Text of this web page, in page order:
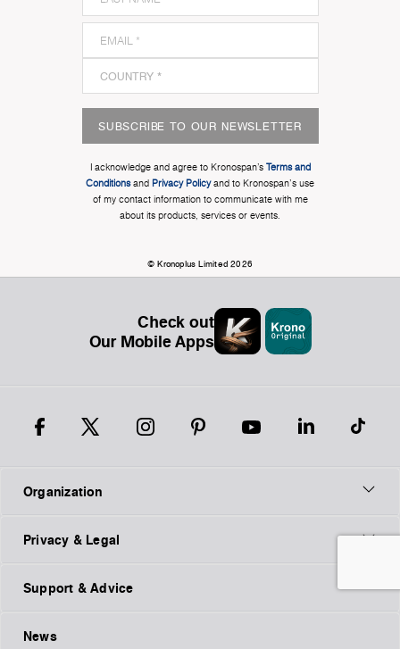
SUBSCRIBE TO OUR NEWSLETTER
I acknowledge and agree to Kronospan’s Terms and
Conditionsand Privacy Policyand to Kronospan's use
of my contact information to communicate with me
about its products, services or events.
© Kronoplus Limited 2026
Check out
Our Mobile Apps
Organization
Privacy & Legal
Support & Advice
News